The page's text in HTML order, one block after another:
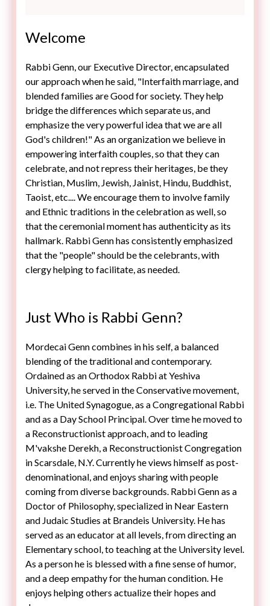
Rabbi Genn, our Executive Director, encapsulated
our approach when he said, "Interfaith marriage, and
blended families are Good for society. They help
bridge the differences which separate us, and
emphasize the very powerful idea that we are all
God's children!" As an organization we believe in
empowering interfaith couples, so that they can
celebrate, and not repress their heritages, be they
Christian, Muslim, Jewish, Jainist, Hindu, Buddhist,
Taoist, etc.... We encourage them to involve family
and Ethnic traditions in the celebration as well, so
that the ceremonial moment has authenticity as its
hallmark. Rabbi Genn has consistently emphasized
that the "people" should be the celebrants, with
Just Who is Rabbi Genn?
Mordecai Genn combines in his self, a balanced
blending of the traditional and contemporary.
Ordained as an Orthodox Rabbi at Yeshiva
University, he served in the Conservative movement,
i.e. The United Synagogue, as a Congregational Rabbi
and as a Day School Principal. Over time he moved to
a Reconstructionist approach, and to leading
M'vakshe Derekh, a Reconstructionist Congregation
denominational, and enjoys sharing with people
coming from diverse backgrounds. Rabbi Genn as a
Doctor of Philosophy, specialized in Near Eastern
and Judaic Studies at Brandeis University. He has
served as an educator at all levels, from directing an
Elementary school, to teaching at the University level.
As a person he is blessed with a fine sense of humor,
and a deep empathy for the human condition. He
enjoys helping others actualize their hopes and